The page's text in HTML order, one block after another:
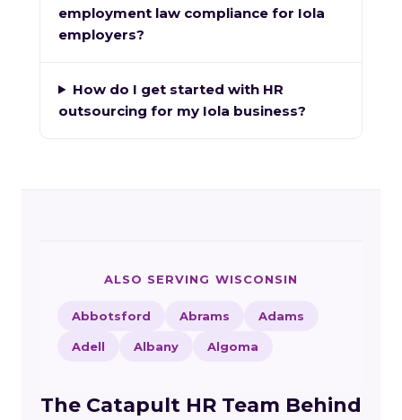
employment law compliance for Iola
employers?
How do I get started with HR
outsourcing for my Iola business?
ALSO SERVING WISCONSIN
Abbotsford Abrams Adams
Adell Albany Algoma
The Catapult HR Team Behind